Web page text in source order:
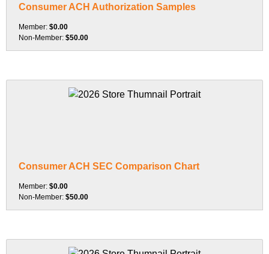
Consumer ACH Authorization Samples
Member: $0.00
Non-Member: $50.00
Consumer ACH SEC Comparison Chart
Member: $0.00
Non-Member: $50.00